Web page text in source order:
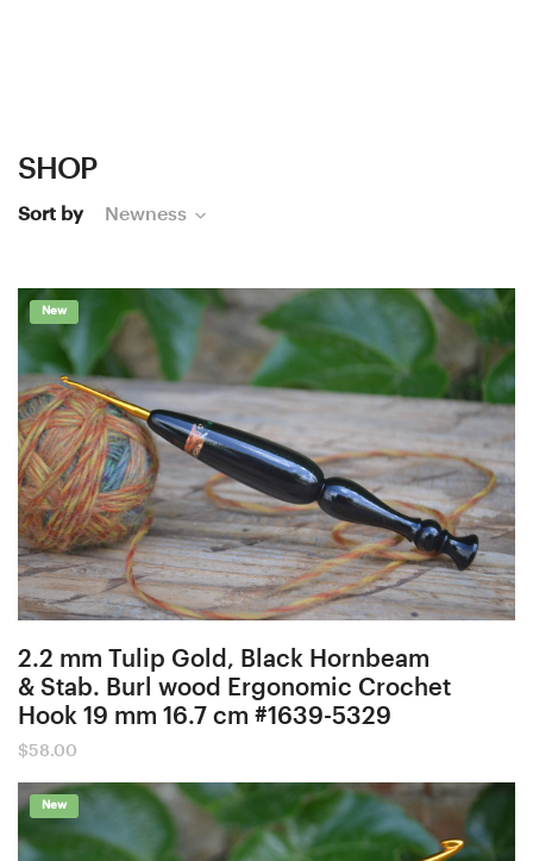
SHOP
Sort by Newness
New
2.2 mm Tulip Gold, Black Hornbeam
& Stab. Burl wood Ergonomic Crochet
Hook 19 mm 16.7 cm #1639-5329
$58.00
New